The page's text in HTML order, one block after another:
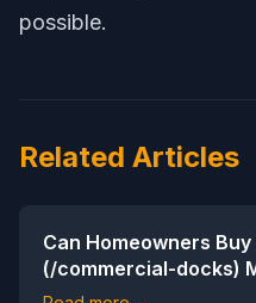
possible.
Related Articles
Can Homeowners
(/commercial-docks)